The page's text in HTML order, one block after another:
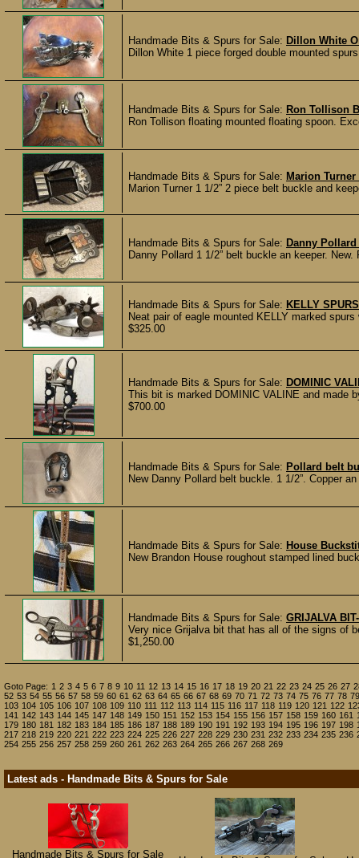
Handmade Bits & Spurs for Sale: Dillon White
Dillon White 1 piece forged double mounted
Handmade Bits & Spurs for Sale: Ron Tollison
Ron Tollison floating mounted floating spoon.
Handmade Bits & Spurs for Sale: Marion
Marion Turner 1 1/2” 2 piece belt buckle and
Handmade Bits & Spurs for Sale: Danny
Danny Pollard 1 1/2” belt buckle an keeper.
Handmade Bits & Spurs for Sale: KELLY
Neat pair of eagle mounted KELLY marked
$325.00
Handmade Bits & Spurs for Sale: DOMINIC
This bit is marked DOMINIC VALINE and made
$700.00
Handmade Bits & Spurs for Sale: Pollard belt
New Danny Pollard belt buckle. 1 1/2”. Copper
Handmade Bits & Spurs for Sale: House
New Brandon House roughout stamped lined
Handmade Bits & Spurs for Sale: GRIJALVA
Very nice Grijalva bit that has all of the signs of
$1,250.00
Goto Page: 1 2 3 4 5 6 7 8 9 10 11 12 13 14 15 16 17 18 19 20 21 22 23 24 25 26 27
52 53 54 55 56 57 58 59 60 61 62 63 64 65 66 67 68 69 70 71 72 73 74 75 76 77 78 79
103 104 105 106 107 108 109 110 111 112 113 114 115 116 117 118 119 120 121 122
141 142 143 144 145 147 148 149 150 151 152 153 154 155 156 157 158 159 160 161
179 180 181 182 183 184 185 186 187 188 189 190 191 192 193 194 195 196 197 198
217 218 219 220 221 222 223 224 225 226 227 228 229 230 231 232 233 234 235 236
254 255 256 257 258 259 260 261 262 263 264 265 266 267 268 269
Latest ads - Handmade Bits & Spurs for Sale
Handmade Bits & Spurs for Sale